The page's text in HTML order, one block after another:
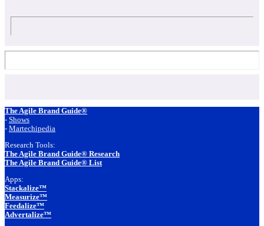
Footer
The Agile Brand Guide®
- Shows
- Martechipedia
Research Tools:
The Agile Brand Guide® Research
The Agile Brand Guide® List
Apps:
Stackalize™
Measurize™
Feedalize™
Advertalize™